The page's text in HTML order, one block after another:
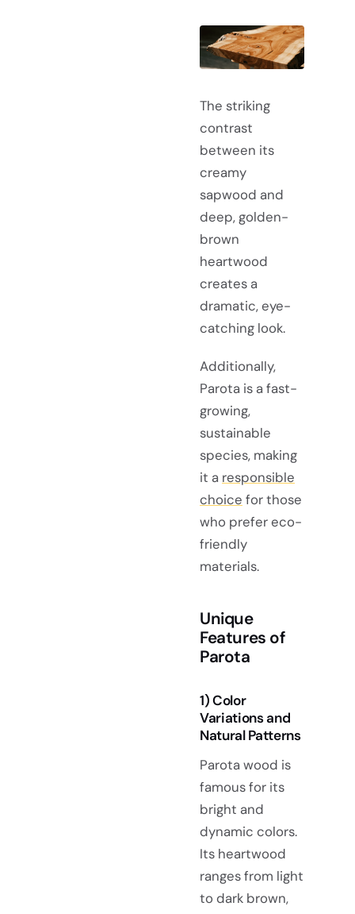
The striking
contrast
between its
creamy
sapwood and
deep, golden-
brown
heartwood
creates a
dramatic, eye-
catching look.
Additionally,
Parota is a fast-
growing,
sustainable
species, making
it a responsible
choice for those
who prefer eco-
friendly
materials.
Unique
Features of
Parota
1) Color
Variations and
Natural Patterns
Parota wood is
famous for its
bright and
dynamic colors.
Its heartwood
ranges from light
to dark brown,